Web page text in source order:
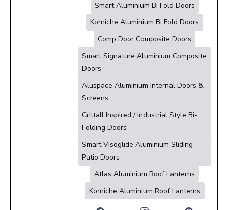
Smart Aluminium Bi Fold Doors
Korniche Aluminium Bi Fold Doors
Comp Door Composite Doors
Smart Signature Aluminium Composite
Doors
Aluspace Aluminium Internal Doors &
Screens
Crittall Inspired / Industrial Style Bi-
Folding Doors
Smart Visoglide Aluminium Sliding
Patio Doors
Atlas Aluminium Roof Lanterns
Korniche Aluminium Roof Lanterns